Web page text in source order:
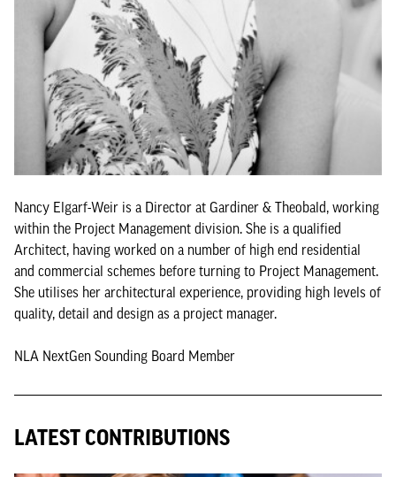
Nancy Elgarf-Weir is a Director at Gardiner & Theobald, working
within the Project Management division. She is a qualified
Architect, having worked on a number of high end residential
and commercial schemes before turning to Project Management.
She utilises her architectural experience, providing high levels of
quality, detail and design as a project manager.
NLA NextGen Sounding Board Member
LATEST CONTRIBUTIONS